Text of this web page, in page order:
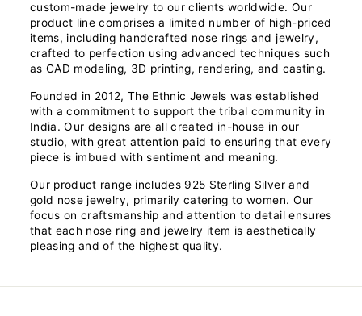
custom-made jewelry to our clients worldwide. Our
product line comprises a limited number of high-priced
items, including handcrafted nose rings and jewelry,
crafted to perfection using advanced techniques such
as CAD modeling, 3D printing, rendering, and casting.
Founded in 2012, The Ethnic Jewels was established
with a commitment to support the tribal community in
India. Our designs are all created in-house in our
studio, with great attention paid to ensuring that every
piece is imbued with sentiment and meaning.
Our product range includes 925 Sterling Silver and
gold nose jewelry, primarily catering to women. Our
focus on craftsmanship and attention to detail ensures
that each nose ring and jewelry item is aesthetically
pleasing and of the highest quality.